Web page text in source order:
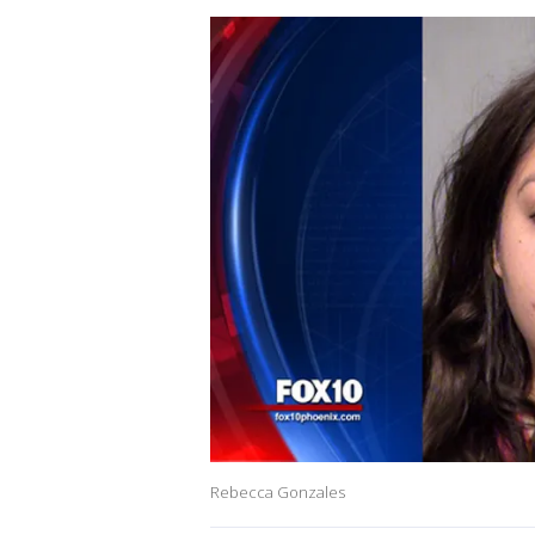
Rebecca Gonzales